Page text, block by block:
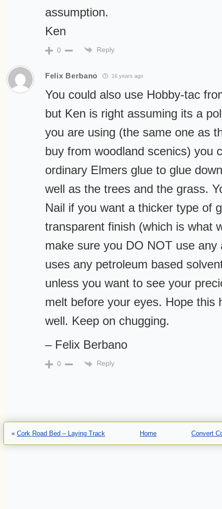
assumption.
Ken
0 Reply
Felix Berbano 16 years ago
You could also use Hobby-tac
but Ken is right assuming its a
you are using (the same one as
buy from woodland scenics) you
ordinary Elmers glue to glue
well as the trees and the grass.
Nail if you want a thicker type of
transparent finish (which is what
make sure you DO NOT use any
uses any petroleum based
unless you want to see your
melt before your eyes. Hope this
well. Keep on chugging.
– Felix Berbano
0 Reply
« Cork Road Bed – Laying Track Home Convert